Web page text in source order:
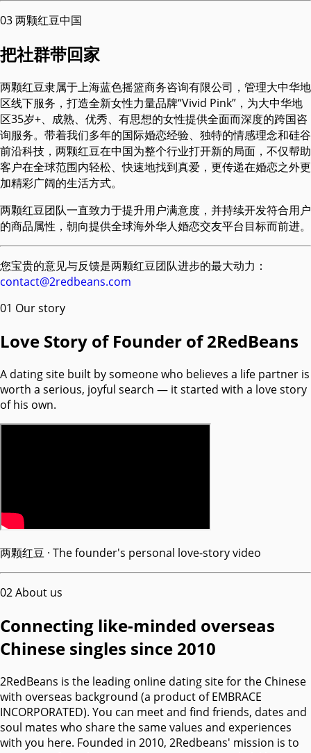
03两颗红豆中国
把社群带回家
两颗红豆隶属于上海蓝色摇篮商务咨询有限公司，管理大中华地
区线下服务，打造全新女性力量品牌“Vivid Pink”，为大中华地
区35岁+、成熟、优秀、有思想的女性提供全面而深度的跨国咨
询服务。带着我们多年的国际婚恋经验、独特的情感理念和硅谷
前沿科技，两颗红豆在中国为整个行业打开新的局面，不仅帮助
客户在全球范围内轻松、快速地找到真爱，更传递在婚恋之外更
加精彩广阔的生活方式。
两颗红豆团队一直致力于提升用户满意度，并持续开发符合用户
的商品属性，朝向提供全球海外华人婚恋交友平台目标而前进。
您宝贵的意见与反馈是两颗红豆团队进步的最大动力：
contact@2redbeans.com
01 Our story
Love Story of Founder of 2RedBeans
A dating site built by someone who believes a life partner is
worth a serious, joyful search — it started with a love story
of his own.
两颗红豆 · The founder's personal love-story video
02About us
Connecting like-minded overseas
Chinese singles since 2010
2RedBeans is the leading online dating site for the Chinese
with overseas background (a product of EMBRACE
INCORPORATED). You can meet and find friends, dates and
soul mates who share the same values and experiences
with you here. Founded in 2010, 2Redbeans' mission is to